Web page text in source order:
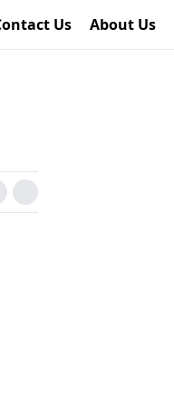
Us About Us